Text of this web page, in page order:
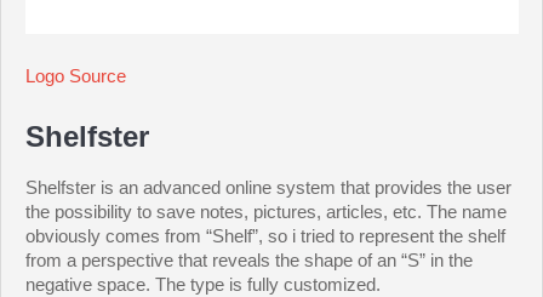
Logo Source
Shelfster
Shelfster is an advanced online system that provides the user
the possibility to save notes, pictures, articles, etc. The name
obviously comes from “Shelf”, so i tried to represent the shelf
from a perspective that reveals the shape of an “S” in the
negative space. The type is fully customized.